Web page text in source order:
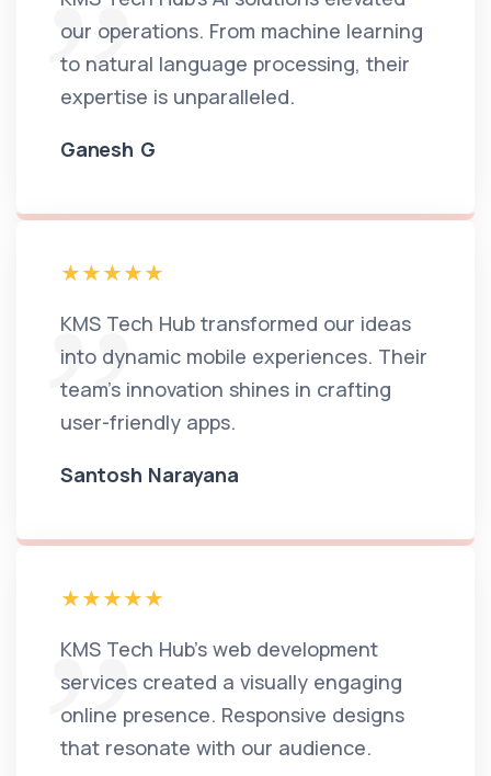
our operations. From machine learning
to natural language processing, their
expertise is unparalleled.
Ganesh G
KMS Tech Hub transformed our ideas
into dynamic mobile experiences. Their
team's innovation shines in crafting
user-friendly apps.
Santosh Narayana
KMS Tech Hub's web development
services created a visually engaging
online presence. Responsive designs
that resonate with our audience.